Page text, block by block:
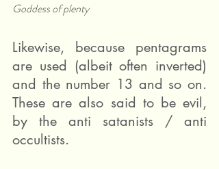
Goddess of plenty
Likewise, because pentagrams
are used (albeit often inverted)
and the number 13 and so on.
These are also said to be evil,
by the anti satanists / anti
occultists.